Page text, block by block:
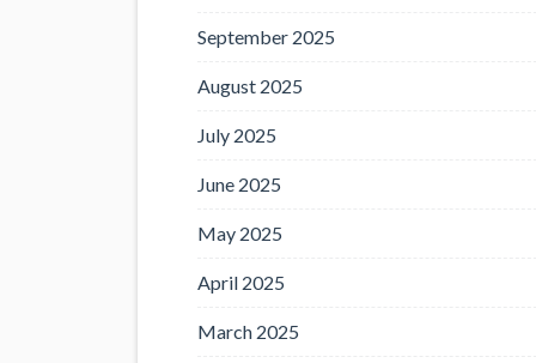
September 2025
August 2025
July 2025
June 2025
May 2025
April 2025
March 2025